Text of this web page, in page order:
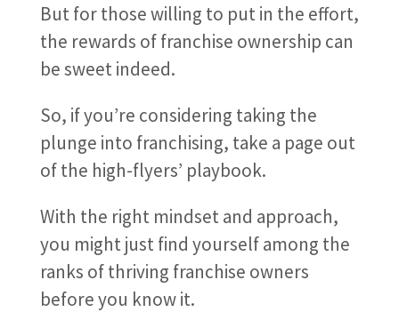
But for those willing to put in the effort,
the rewards of franchise ownership can
be sweet indeed.
So, if you’re considering taking the
plunge into franchising, take a page out
of the high-flyers’ playbook.
With the right mindset and approach,
you might just find yourself among the
ranks of thriving franchise owners
before you know it.